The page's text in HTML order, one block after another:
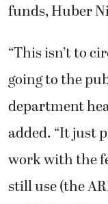
funds, Huber
“This isn’t to
going to the
department
added. “It just
work with the
still use (the